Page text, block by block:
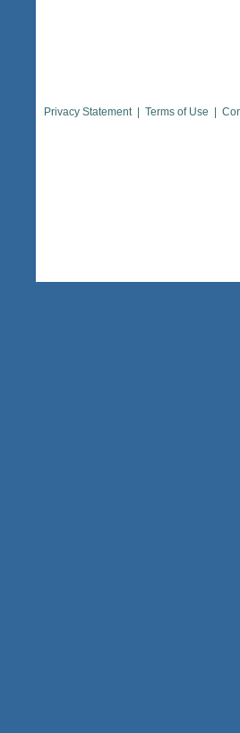
Privacy Statement Terms of Use